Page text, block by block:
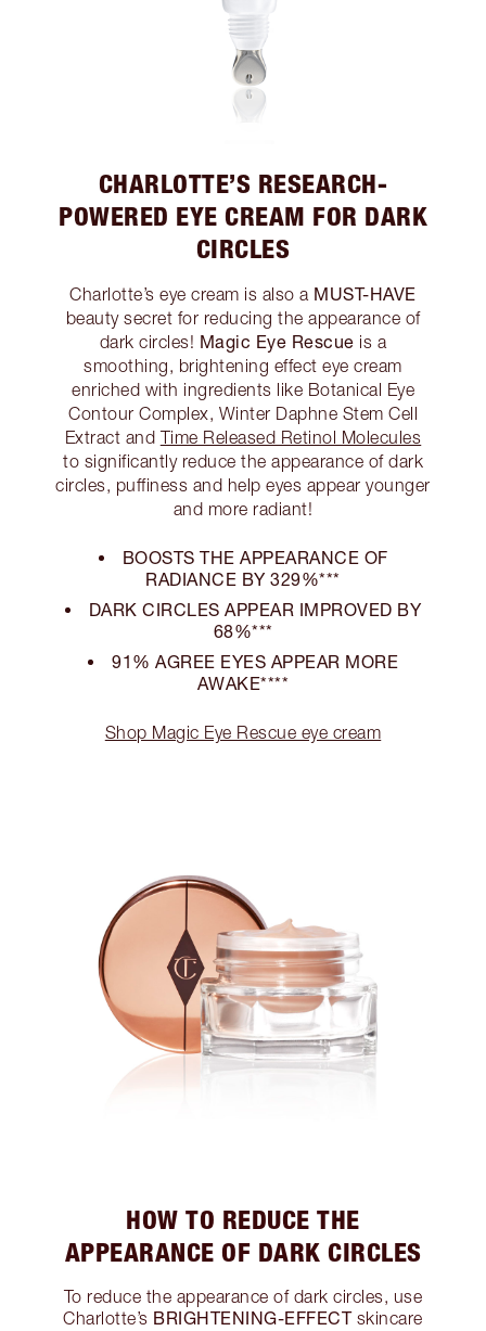
CHARLOTTE’S RESEARCH-
POWERED EYE CREAM FOR DARK
CIRCLES
Charlotte’s eye cream is also a MUST-HAVE
beauty secret for reducing the appearance of
dark circles! Magic Eye Rescue is a
smoothing, brightening effect eye cream
enriched with ingredients like Botanical Eye
Contour Complex, Winter Daphne Stem Cell
Extract and Time Released Retinol Molecules
to significantly reduce the appearance of dark
circles, puffiness and help eyes appear younger
and more radiant!
BOOSTS THE APPEARANCE OF
RADIANCE BY 329%***
DARK CIRCLES APPEAR IMPROVED BY
68%***
91% AGREE EYES APPEAR MORE
AWAKE****
Shop Magic Eye Rescue eye cream
HOW TO REDUCE THE
APPEARANCE OF DARK CIRCLES
To reduce the appearance of dark circles, use
Charlotte’s BRIGHTENING-EFFECTskincare